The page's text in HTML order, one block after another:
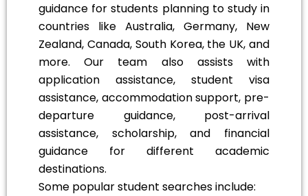
guidance for students planning to study in
countries like Australia, Germany, New
Zealand, Canada, South Korea, the UK, and
more. Our team also assists with
application assistance, student visa
assistance, accommodation support, pre-
departure guidance, post-arrival
assistance, scholarship, and financial
guidance for different academic
destinations.
Some popular student searches include: